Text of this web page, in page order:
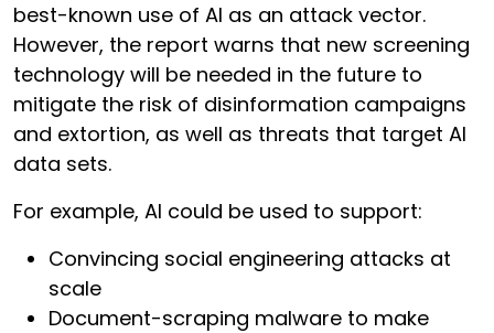
best-known use of AI as an attack vector.
However, the report warns that new screening
technology will be needed in the future to
mitigate the risk of disinformation campaigns
and extortion, as well as threats that target AI
data sets.
For example, AI could be used to support:
Convincing social engineering attacks at
scale
Document-scraping malware to make